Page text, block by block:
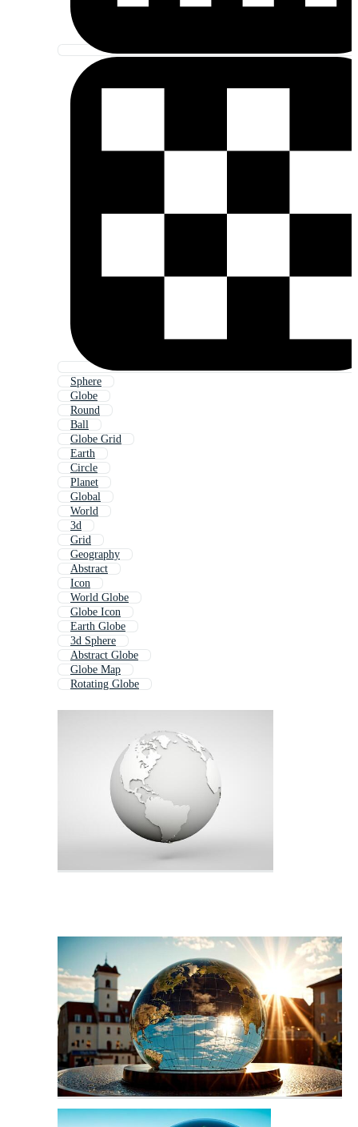
Sphere
Globe
Round
Ball
Globe Grid
Earth
Circle
Planet
Global
World
3d
Grid
Geography
Abstract
Icon
World Globe
Globe Icon
Earth Globe
3d Sphere
Abstract Globe
Globe Map
Rotating Globe